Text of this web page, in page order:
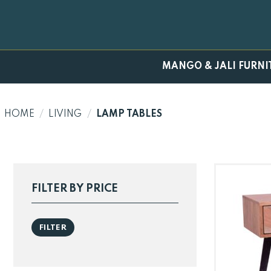
MANGO & JALI
HOME / LIVING / LAMP TABLES
FILTER BY PRICE
Min
price
Max
price
FILTER